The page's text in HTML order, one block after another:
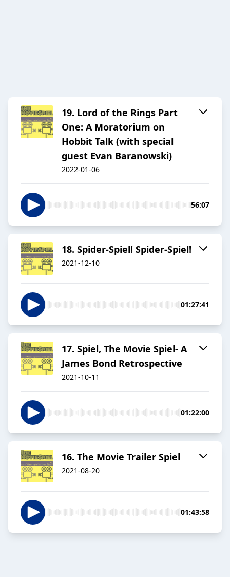
19. Lord of the Rings Part
One: A Moratorium on
Hobbit Talk (with special
guest Evan Baranowski)
2022-01-06
56:07
18. Spider-Spiel! Spider-Spiel!
2021-12-10
01:27:41
17. Spiel, The Movie Spiel- A
James Bond Retrospective
2021-10-11
01:22:00
16. The Movie Trailer Spiel
2021-08-20
01:43:58